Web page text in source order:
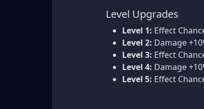
Level Upgrades
Level 1: Effect
Level 2: Damage
Level 3: Effect
Level 4: Damage
Level 5: Effect